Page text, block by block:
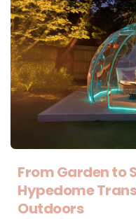
From Garden to
Hypedome
Outdoors